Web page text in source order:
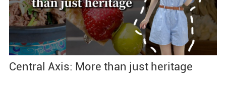
Central Axis: More than just heritage